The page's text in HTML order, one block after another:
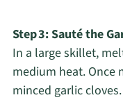
Step 3: Sauté the
In a large skillet,
medium heat. Once
minced garlic